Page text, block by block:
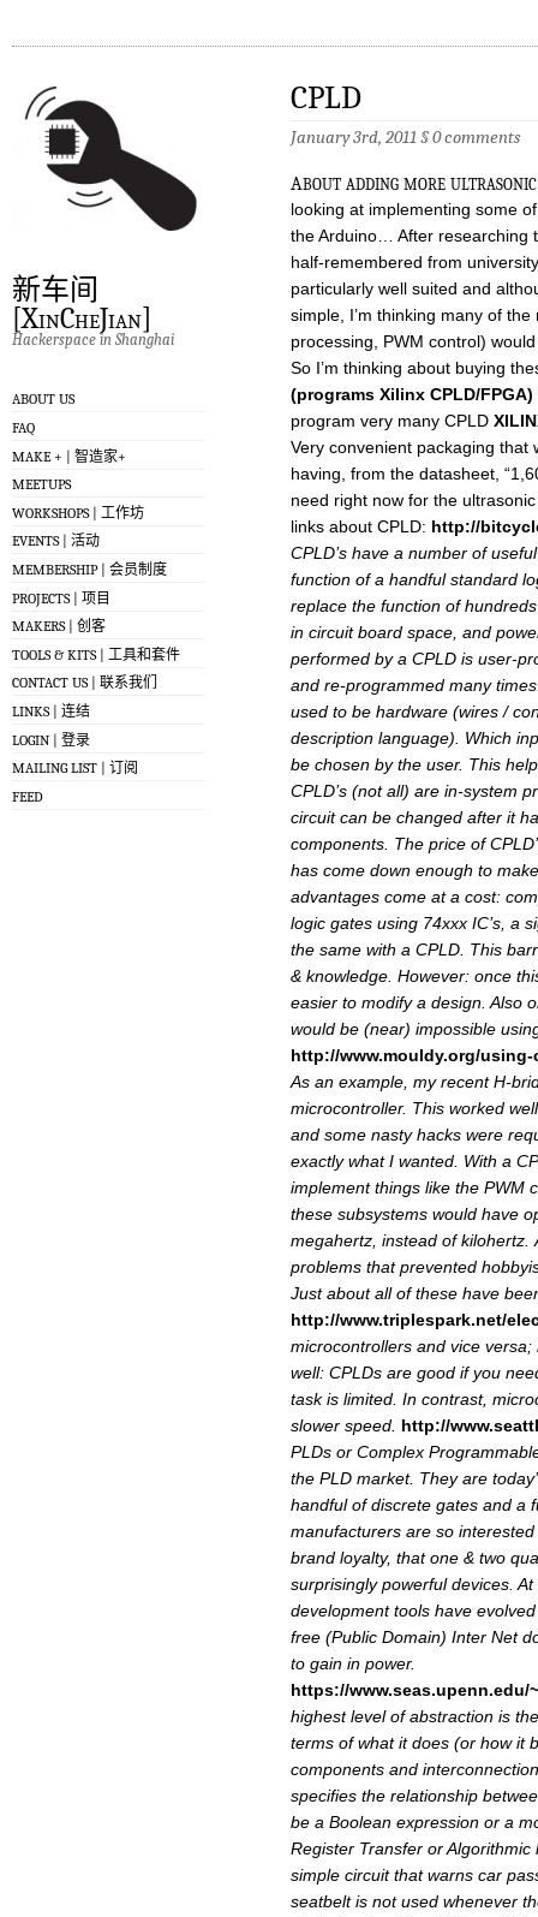
新车间
[XinCheJian]
Hackerspace in Shanghai
ABOUT US
FAQ
MAKE + | 智造家+
MEETUPS
WORKSHOPS | 工作坊
EVENTS | 活动
MEMBERSHIP | 会员制度
PROJECTS | 项目
MAKERS | 创客
TOOLS & KITS | 工具和套件
CONTACT US | 联系我们
LINKS | 连结
LOGIN | 登录
MAILING LIST | 订阅
FEED
CPLD
January 3rd, 2011§0 comments
about adding more
looking at implementing some
the Arduino… After researching
half-remembered from
particularly well suited and
simple, I’m thinking many of
processing, PWM control)
So I’m thinking about buying
(programs Xilinx CPLD/FPGA)
program very many CPLD
Very convenient packaging that
having, from the datasheet,
need right now for the
links about CPLD: http://
CPLD’s have a number of
function of a handful standard
replace the function of
in circuit board space, and
performed by a CPLD is user-
and re-programmed many
used to be hardware (wires /
description language). Which
be chosen by the user. This
CPLD’s (not all) are in-system
circuit can be changed after it
components. The price of
has come down enough to
advantages come at a cost:
logic gates using 74xxx IC’s, a
the same with a CPLD. This
& knowledge. However: once
easier to modify a design. Also
would be (near) impossible
http://www.mouldy.org/
As an example, my recent H-
microcontroller. This worked
and some nasty hacks were
exactly what I wanted. With a
implement things like the PWM
these subsystems would have
megahertz, instead of kilohertz.
problems that prevented
Just about all of these have
http://www.triplespark.net/
microcontrollers and vice
well: CPLDs are good if you
task is limited. In contrast,
slower speed. http://
PLDs or Complex
the PLD market. They are
handful of discrete gates and a
manufacturers are so
brand loyalty, that one & two
surprisingly powerful devices.
development tools have
free (Public Domain) Inter Net
to gain in power.
https://www.seas.upenn.edu/
highest level of abstraction is
terms of what it does (or how it
components and
specifies the relationship
be a Boolean expression or a
Register Transfer or
simple circuit that warns car
seatbelt is not used whenever